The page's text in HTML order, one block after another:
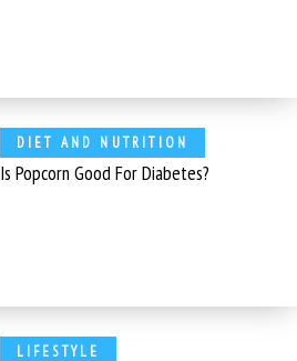
DIET AND NUTRITION
Is Popcorn Good For Diabetes?
LIFESTYLE